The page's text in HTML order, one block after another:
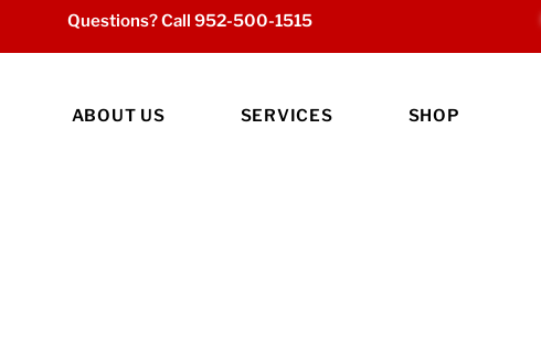
Questions? Call 952-500-1515
ABOUT US SERVICES SHOP